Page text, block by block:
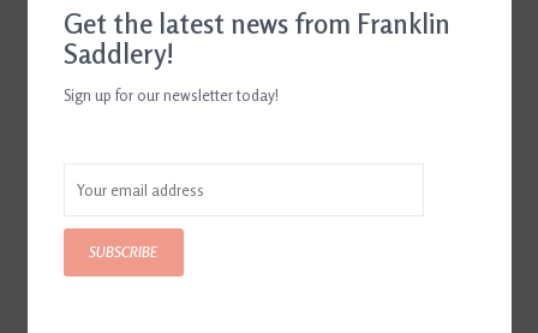
Get the latest news from Franklin
Saddlery!
Sign up for our newsletter today!
SUBSCRIBE